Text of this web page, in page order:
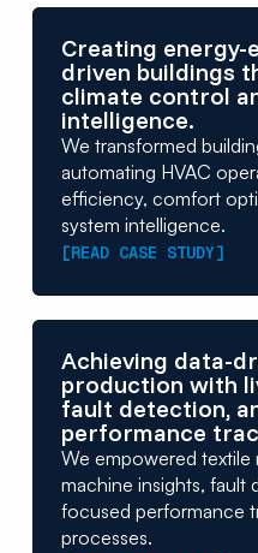
Creating
driven buildings
climate control
intelligence.
We transformed
automating HVAC
efficiency, comfort
system intelligence.
[READ CASE STUDY]
Achieving data-
production with
fault detection,
performance
We empowered textile
machine insights, fault
focused performance
processes.